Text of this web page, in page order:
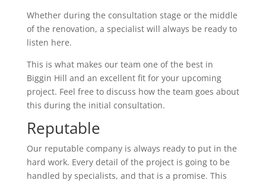
Whether during the consultation stage or the middle
of the renovation, a specialist will always be ready to
listen here.
This is what makes our team one of the best in
Biggin Hill and an excellent fit for your upcoming
project. Feel free to discuss how the team goes about
this during the initial consultation.
Reputable
Our reputable company is always ready to put in the
hard work. Every detail of the project is going to be
handled by specialists, and that is a promise. This